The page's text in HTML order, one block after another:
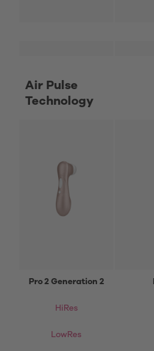
Air Pulse
Technology
Pro 2 Generation 2
HiRes
LowRes